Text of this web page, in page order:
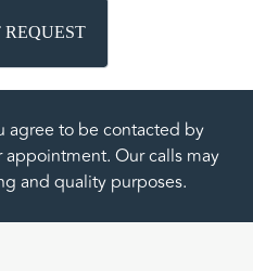
agree to be contacted by
Our calls may
and quality purposes.